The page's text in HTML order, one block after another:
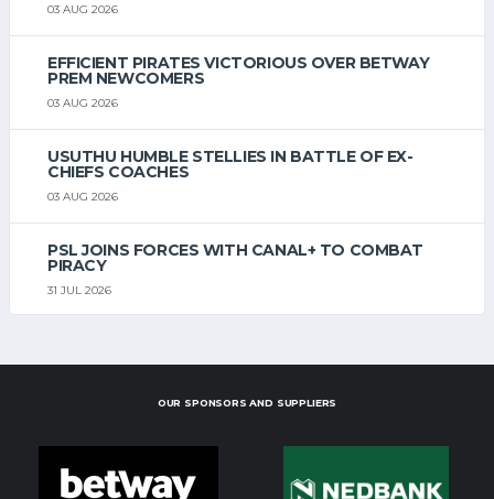
03 AUG 2026
EFFICIENT PIRATES VICTORIOUS OVER BETWAY
PREM NEWCOMERS
03 AUG 2026
USUTHU HUMBLE STELLIES IN BATTLE OF EX-
CHIEFS COACHES
03 AUG 2026
PSL JOINS FORCES WITH CANAL+ TO COMBAT
PIRACY
31 JUL 2026
OUR SPONSORS AND SUPPLIERS